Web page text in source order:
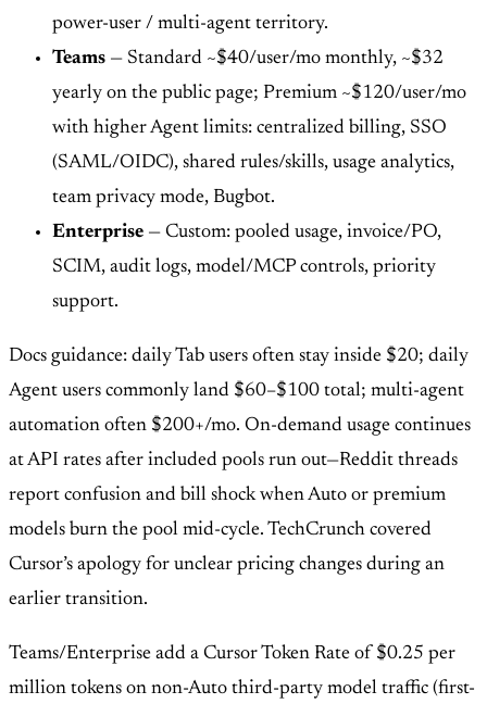
power-user / multi-agent territory.
Teams — Standard ~$40/user/mo monthly, ~$32
yearly on the public page; Premium ~$120/user/mo
with higher Agent limits: centralized billing, SSO
(SAML/OIDC), shared rules/skills, usage analytics,
team privacy mode, Bugbot.
Enterprise — Custom: pooled usage, invoice/PO,
SCIM, audit logs, model/MCP controls, priority
support.
Docs guidance: daily Tab users often stay inside $20; daily
Agent users commonly land $60–$100 total; multi-agent
automation often $200+/mo. On-demand usage continues
at API rates after included pools run out—Reddit threads
report confusion and bill shock when Auto or premium
models burn the pool mid-cycle. TechCrunch covered
Cursor’s apology for unclear pricing changes during an
earlier transition.
Teams/Enterprise add a Cursor Token Rate of $0.25 per
million tokens on non-Auto third-party model traffic (first-